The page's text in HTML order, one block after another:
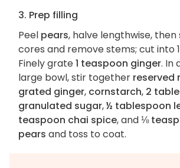
3. Prep filling
Peel pears, halve lengthwise,
cores and remove stems; cut into
Finely grate1 teaspoon ginger. In
large bowl, stir together reserved
grated ginger, cornstarch, 2
granulated sugar,½ tablespoon
teaspoon chai spice, and⅛
pears and toss to coat.